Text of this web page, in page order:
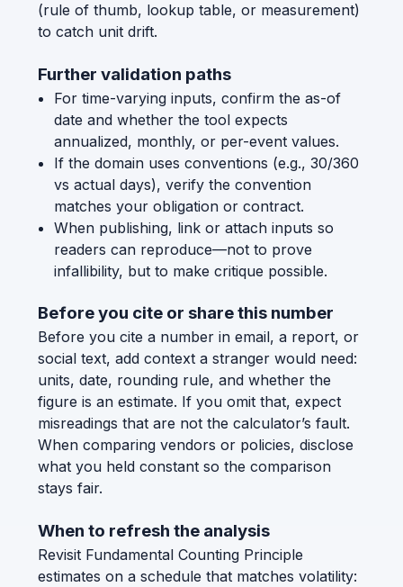
(rule of thumb, lookup table, or measurement)
to catch unit drift.
Further validation paths
For time-varying inputs, confirm the as-of
date and whether the tool expects
annualized, monthly, or per-event values.
If the domain uses conventions (e.g., 30/360
vs actual days), verify the convention
matches your obligation or contract.
When publishing, link or attach inputs so
readers can reproduce—not to prove
infallibility, but to make critique possible.
Before you cite or share this number
Before you cite a number in email, a report, or
social text, add context a stranger would need:
units, date, rounding rule, and whether the
figure is an estimate. If you omit that, expect
misreadings that are not the calculator’s fault.
When comparing vendors or policies, disclose
what you held constant so the comparison
stays fair.
When to refresh the analysis
Revisit Fundamental Counting Principle
estimates on a schedule that matches volatility: